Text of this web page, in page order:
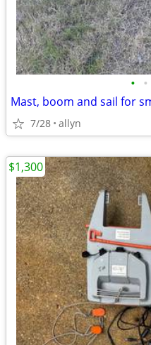
• •
Mast, boom and sail for
7/28 allyn
$1,300